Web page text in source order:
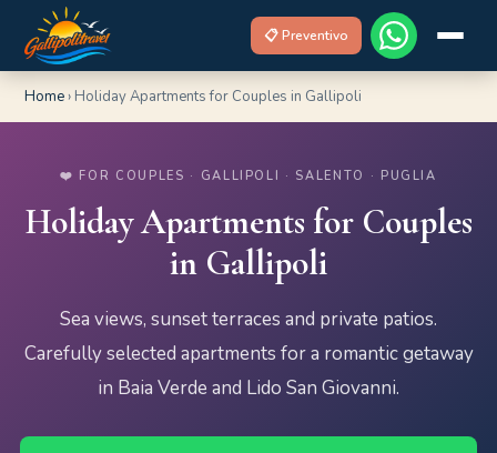
📋 Preventivo
Home› Holiday Apartments for Couples in Gallipoli
❤️ FOR COUPLES · GALLIPOLI · SALENTO · PUGLIA
Holiday Apartments for Couples
in Gallipoli
Sea views, sunset terraces and private patios.
Carefully selected apartments for a romantic getaway
in Baia Verde and Lido San Giovanni.